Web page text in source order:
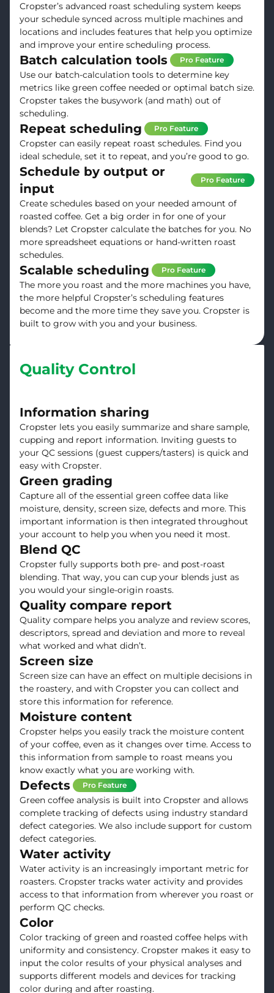
Cropster’s advanced roast scheduling system keeps
your schedule synced across multiple machines and
locations and includes features that help you optimize
and improve your entire scheduling process.
Batch calculation tools Pro Feature
Use our batch-calculation tools to determine key
metrics like green coffee needed or optimal batch size.
Cropster takes the busywork (and math) out of
scheduling.
Repeat scheduling Pro Feature
Cropster can easily repeat roast schedules. Find you
ideal schedule, set it to repeat, and you’re good to go.
Schedule by output or
input
Pro Feature
Create schedules based on your needed amount of
roasted coffee. Get a big order in for one of your
blends? Let Cropster calculate the batches for you. No
more spreadsheet equations or hand-written roast
schedules.
Scalable scheduling Pro Feature
The more you roast and the more machines you have,
the more helpful Cropster’s scheduling features
become and the more time they save you. Cropster is
built to grow with you and your business.
Quality Control
Information sharing
Cropster lets you easily summarize and share sample,
cupping and report information. Inviting guests to
your QC sessions (guest cuppers/tasters) is quick and
easy with Cropster.
Green grading
Capture all of the essential green coffee data like
moisture, density, screen size, defects and more. This
important information is then integrated throughout
your account to help you when you need it most.
Blend QC
Cropster fully supports both pre- and post-roast
blending. That way, you can cup your blends just as
you would your single-origin roasts.
Quality compare report
Quality compare helps you analyze and review scores,
descriptors, spread and deviation and more to reveal
what worked and what didn’t.
Screen size
Screen size can have an effect on multiple decisions in
the roastery, and with Cropster you can collect and
store this information for reference.
Moisture content
Cropster helps you easily track the moisture content
of your coffee, even as it changes over time. Access to
this information from sample to roast means you
know exactly what you are working with.
Defects Pro Feature
Green coffee analysis is built into Cropster and allows
complete tracking of defects using industry standard
defect categories. We also include support for custom
defect categories.
Water activity
Water activity is an increasingly important metric for
roasters. Cropster tracks water activity and provides
access to that information from wherever you roast or
perform QC checks.
Color
Color tracking of green and roasted coffee helps with
uniformity and consistency. Cropster makes it easy to
input the color results of your physical analyses and
supports different models and devices for tracking
color during and after roasting.